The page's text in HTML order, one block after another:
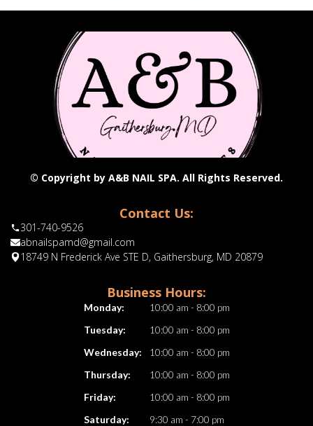
© Copyright by A&B NAIL SPA. All Rights Reserved.
Contact Us:
301-740-9526
abnailspamd@gmail.com
18749 N Frederick Ave STE D, Gaithersburg, MD 20879
Business Hours:
Monday:
10:00 am - 8:00 pm
Tuesday:
10:00 am - 8:00 pm
Wednesday:
10:00 am - 8:00 pm
Thursday:
10:00 am - 8:00 pm
Friday:
10:00 am - 8:00 pm
Saturday:
9:30 am - 7:00 pm